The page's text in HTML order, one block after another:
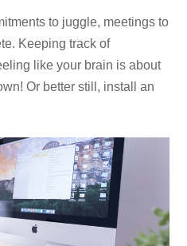
to juggle, meetings to
Keeping track of
like your brain is about
Or better still, install an